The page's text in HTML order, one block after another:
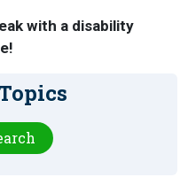
with a disability